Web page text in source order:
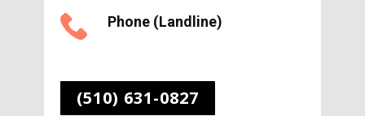
Phone (Landline)
(510) 631-0827